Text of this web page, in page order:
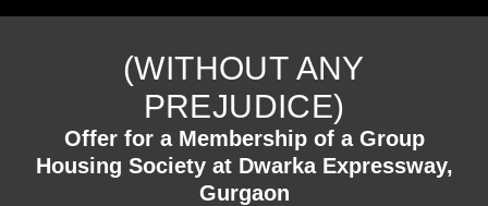
(WITHOUT ANY
PREJUDICE)
Offer for a Membership of a Group
Housing Society at Dwarka Expressway,
Gurgaon